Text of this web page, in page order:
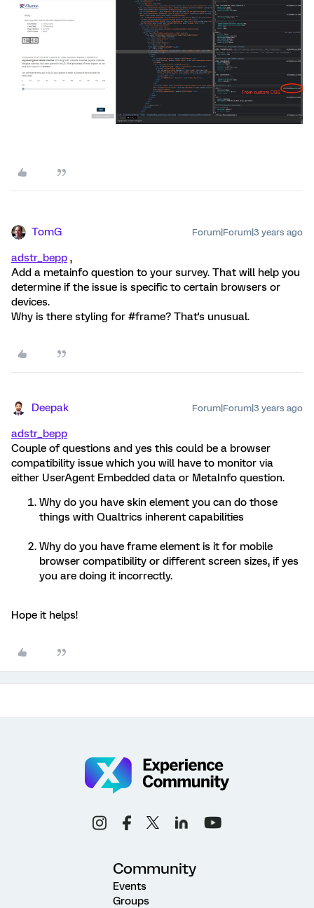
TomG Forum|Forum|3 years ago
adstr_bepp ,
Add a metainfo question to your survey. That will help you
determine if the issue is specific to certain browsers or
devices.
Why is there styling for #frame? That's unusual.
Deepak Forum|Forum|3 years ago
adstr_bepp
Couple of questions and yes this could be a browser
compatibility issue which you will have to monitor via
either UserAgent Embedded data or MetaInfo question.
Why do you have skin element you can do those
things with Qualtrics inherent capabilities
Why do you have frame element is it for mobile
browser compatibility or different screen sizes, if yes
you are doing it incorrectly.
Hope it helps!
Community
Events
Groups